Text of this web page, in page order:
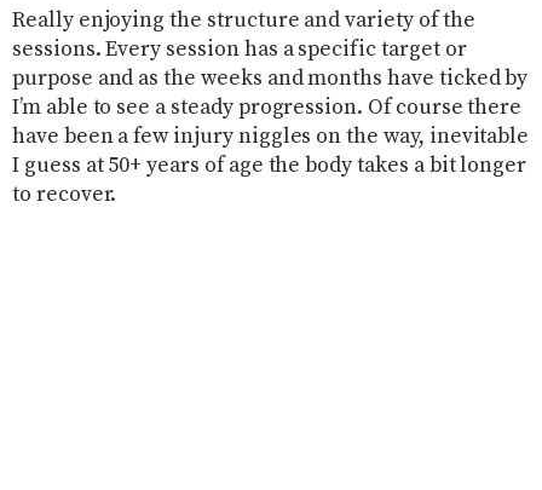
Really enjoying the structure and variety of the
sessions. Every session has a specific target or
purpose and as the weeks and months have ticked by
I’m able to see a steady progression. Of course there
have been a few injury niggles on the way, inevitable
I guess at 50+ years of age the body takes a bit longer
to recover.